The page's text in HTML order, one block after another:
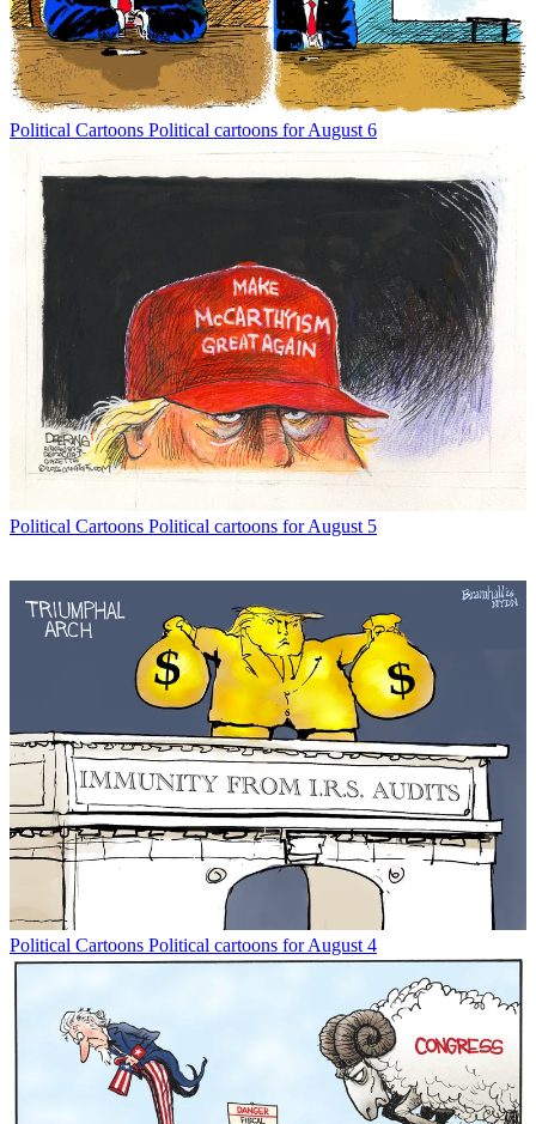
Political Cartoons Political cartoons for August 6
Political Cartoons Political cartoons for August 5
Political Cartoons Political cartoons for August 4